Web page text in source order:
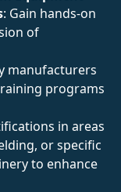
: Gain hands-on
of
manufacturers
programs
in areas
or specific
to enhance